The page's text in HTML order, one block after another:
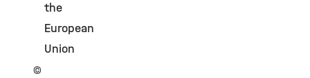
the
European
Union
©